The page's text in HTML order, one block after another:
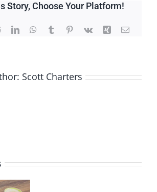
Story, Choose Your Platform!
RedditLinkedInWhatsApp
TumblrPinterest
Vk Xing Email
Scott Charters